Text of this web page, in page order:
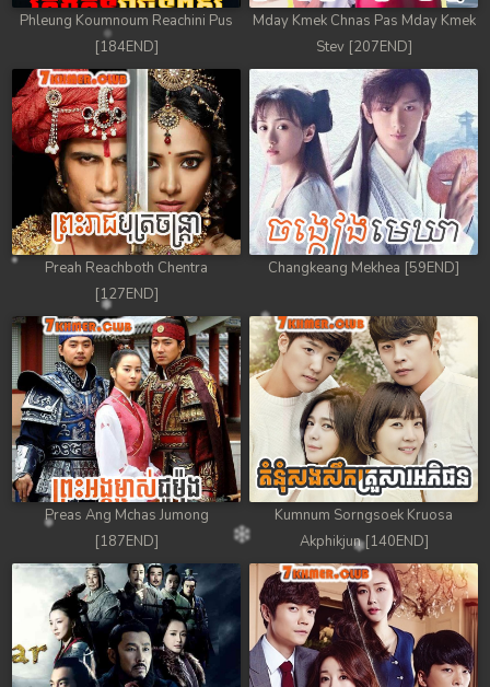
Phleung Koumnoum Reachini Pus
[184END]
Mday Kmek Chnas Pas Mday Kmek
Stev [207END]
Preah Reachboth Chentra
[127END]
Changkeang Mekhea [59END]
Preas Ang Mchas Jumong
[187END]
Kumnum Sorngsoek Kruosa
Akphikjun [140END]